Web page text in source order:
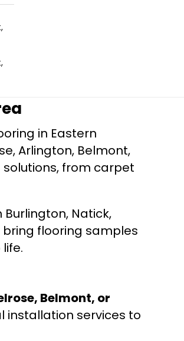
in Eastern
Arlington, Belmont,
solutions, from carpet
Natick,
bring flooring samples
Belmont, or
installation services to